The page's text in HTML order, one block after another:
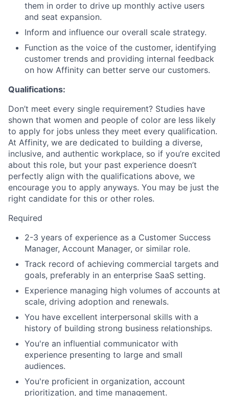
them in order to drive up monthly active users
and seat expansion.
Inform and influence our overall scale strategy.
Function as the voice of the customer, identifying
customer trends and providing internal feedback
on how Affinity can better serve our customers.
Qualifications:
Don’t meet every single requirement? Studies have
shown that women and people of color are less likely
to apply for jobs unless they meet every qualification.
At Affinity, we are dedicated to building a diverse,
inclusive, and authentic workplace, so if you’re excited
about this role, but your past experience doesn’t
perfectly align with the qualifications above, we
encourage you to apply anyways. You may be just the
right candidate for this or other roles.
Required
2-3 years of experience as a Customer Success
Manager, Account Manager, or similar role.
Track record of achieving commercial targets and
goals, preferably in an enterprise SaaS setting.
Experience managing high volumes of accounts at
scale, driving adoption and renewals.
You have excellent interpersonal skills with a
history of building strong business relationships.
You're an influential communicator with
experience presenting to large and small
audiences.
You're proficient in organization, account
prioritization, and time management.